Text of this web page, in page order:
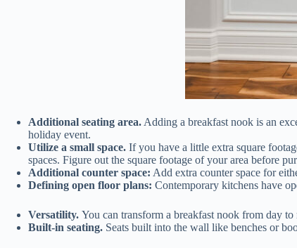
Additional seating area. Adding a breakfast nook is an
holiday event.
Utilize a small space. If you have a little extra square
spaces. Figure out the square footage of your area before
Additional counter space: Add extra counter space for
Defining open floor plans: Contemporary kitchens have
Versatility. You can transform a breakfast nook from day
Built-in seating. Seats built into the wall like benches or